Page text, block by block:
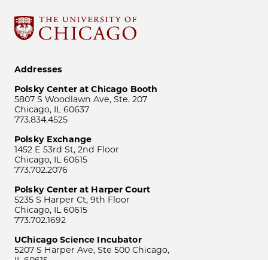
Addresses
Polsky Center at Chicago Booth
5807 S Woodlawn Ave, Ste. 207
Chicago, IL 60637
773.834.4525
Polsky Exchange
1452 E 53rd St, 2nd Floor
Chicago, IL 60615
773.702.2076
Polsky Center at Harper Court
5235 S Harper Ct, 9th Floor
Chicago, IL 60615
773.702.1692
UChicago Science Incubator
5207 S Harper Ave, Ste 500 Chicago,